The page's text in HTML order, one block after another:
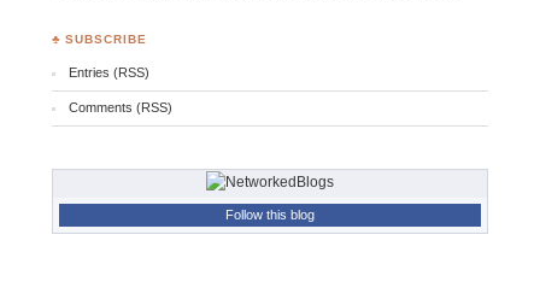
♣ SUBSCRIBE
Entries (RSS)
Comments (RSS)
Follow this blog